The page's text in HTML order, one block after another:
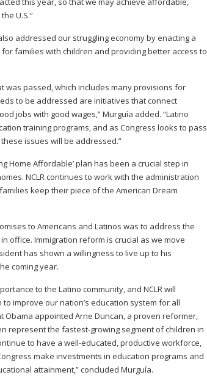
U.S.”
addressed our struggling economy by enacting a
families with children and providing better access to
was passed, which includes many provisions for
to be addressed are initiatives that connect
jobs with good wages,” Murguía added. “Latino
training programs, and as Congress looks to pass
issues will be addressed.”
Home Affordable’ plan has been a crucial step in
NCLR continues to work with the administration
keep their piece of the American Dream
to Americans and Latinos was to address the
office. Immigration reform is crucial as we move
has shown a willingness to live up to his
coming year.
to the Latino community, and NCLR will
improve our nation’s education system for all
Obama appointed Arne Duncan, a proven reformer,
represent the fastest-growing segment of children in
to have a well-educated, productive workforce,
make investments in education programs and
attainment,” concluded Murguía.